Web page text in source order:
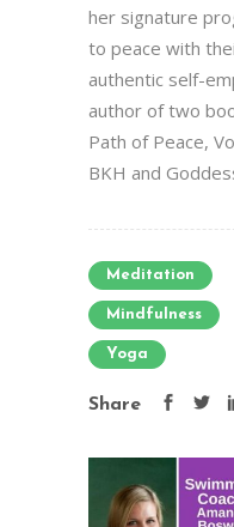
her signature
to peace with
authentic self-
author of two
Path of Peace,
BKH and
Meditation
Mindfulness
Yoga
Share